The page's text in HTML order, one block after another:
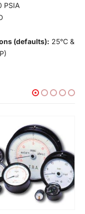
PSIA
(defaults): 25°C &